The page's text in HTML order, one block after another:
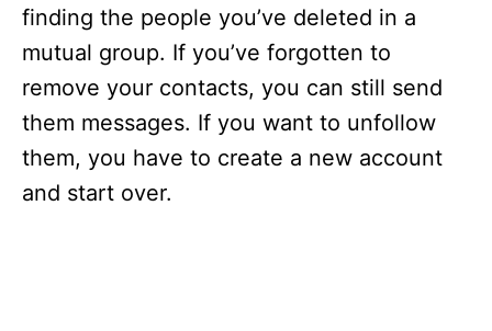
finding the people you’ve deleted in a
mutual group. If you’ve forgotten to
remove your contacts, you can still send
them messages. If you want to unfollow
them, you have to create a new account
and start over.